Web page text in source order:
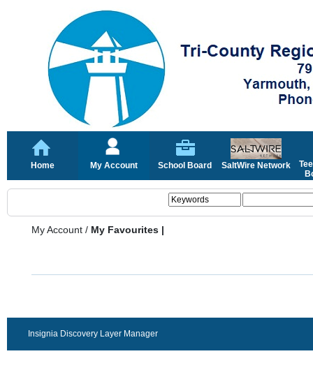
Home My Account School Board SaltWire Network
My Account / My Favourites |
Insignia Discovery Layer Manager